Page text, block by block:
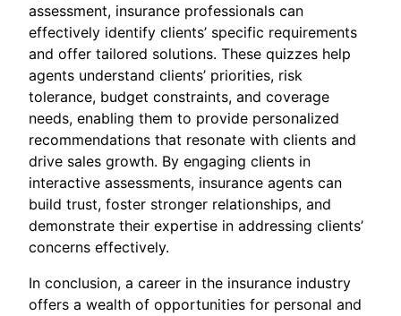
assessment, insurance professionals can
effectively identify clients’ specific requirements
and offer tailored solutions. These quizzes help
agents understand clients’ priorities, risk
tolerance, budget constraints, and coverage
needs, enabling them to provide personalized
recommendations that resonate with clients and
drive sales growth. By engaging clients in
interactive assessments, insurance agents can
build trust, foster stronger relationships, and
demonstrate their expertise in addressing clients’
concerns effectively.
In conclusion, a career in the insurance industry
offers a wealth of opportunities for personal and